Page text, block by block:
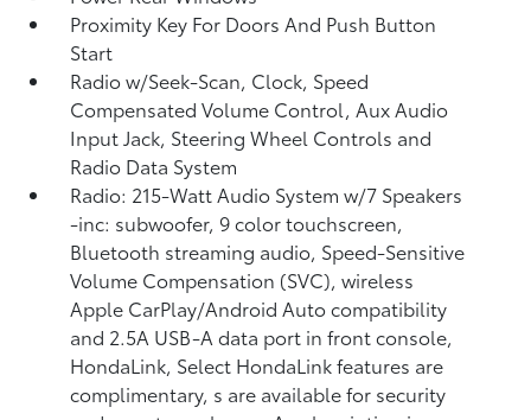
Proximity Key For Doors And Push Button
Start
Radio w/Seek-Scan, Clock, Speed
Compensated Volume Control, Aux Audio
Input Jack, Steering Wheel Controls and
Radio Data System
Radio: 215-Watt Audio System w/7 Speakers
-inc: subwoofer, 9 color touchscreen,
Bluetooth streaming audio, Speed-Sensitive
Volume Compensation (SVC), wireless
Apple CarPlay/Android Auto compatibility
and 2.5A USB-A data port in front console,
HondaLink, Select HondaLink features are
complimentary, s are available for security